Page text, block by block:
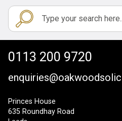
0113 200 9720
Princes House
635 Roundhay Road